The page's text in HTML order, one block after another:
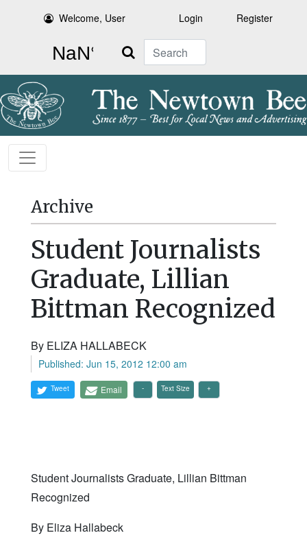
Welcome, User Login Register
Search
Archive
Student Journalists
Graduate, Lillian
Bittman Recognized
By ELIZA HALLABECK
Published: Jun 15, 2012 12:00 am
Tweet Email Text Size
Student Journalists Graduate, Lillian Bittman
Recognized
By Eliza Hallabeck